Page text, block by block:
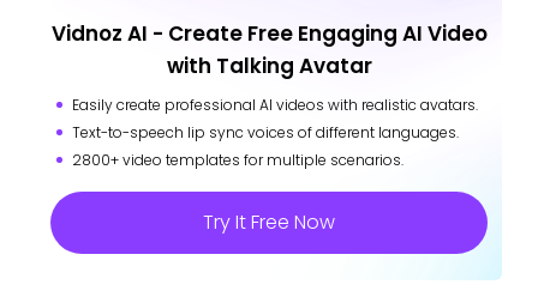
Vidnoz AI - Create Free Engaging AI Video
with Talking Avatar
Easily create professional AI videos with realistic avatars.
Text-to-speech lip sync voices of different languages.
2800+ video templates for multiple scenarios.
Try It Free Now